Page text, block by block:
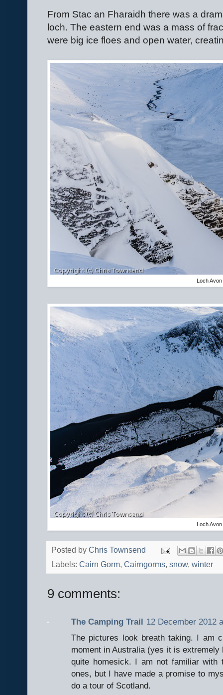
From Stac an Fharaidh there was a
loch. The eastern end was a mass of
were big ice floes and open water,
Loch Avon
Loch Avon
Posted by Chris Townsend
Labels: Cairn Gorm, Cairngorms, snow, winter
9 comments:
The Camping Trail 12 December 2012
The pictures look breath taking. I am
moment in Australia (yes it is
quite homesick. I am not familiar with
ones, but I have made a promise to
do a tour of Scotland.